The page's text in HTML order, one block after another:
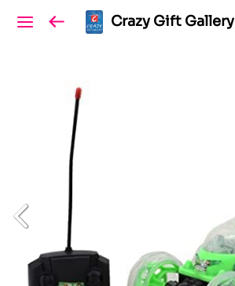
Crazy Gift Gallery